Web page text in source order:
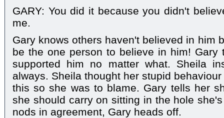
GARY: You did it because you didn't
me.
Gary knows others haven't believed in him
be the one person to believe in him! Gary
supported him no matter what. Sheila
always. Sheila thought her stupid
this so she was to blame. Gary tells her
she should carry on sitting in the hole
nods in agreement, Gary heads off.